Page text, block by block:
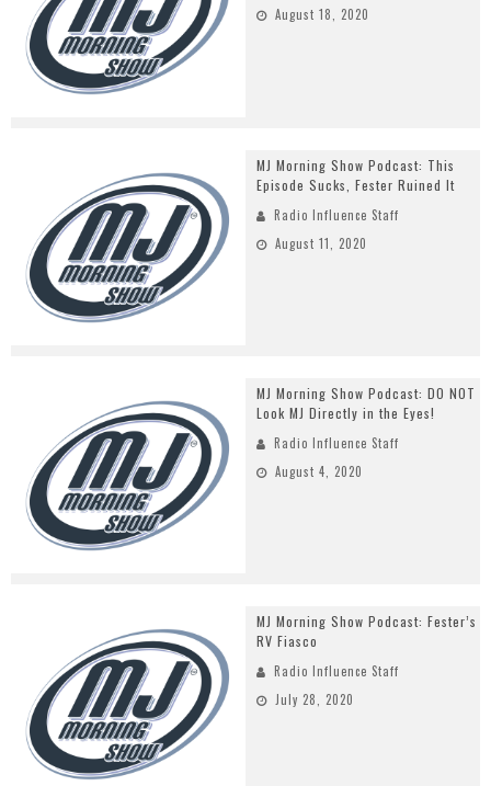
August 18, 2020
MJ Morning Show Podcast: This
Episode Sucks, Fester Ruined It
Radio Influence Staff
August 11, 2020
MJ Morning Show Podcast: DO NOT
Look MJ Directly in the Eyes!
Radio Influence Staff
August 4, 2020
MJ Morning Show Podcast: Fester’s
RV Fiasco
Radio Influence Staff
July 28, 2020